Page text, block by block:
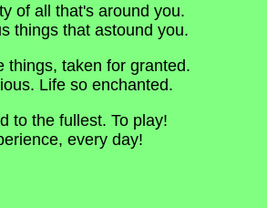
of all that's around you.
things that astound you.
things, taken for granted.
Life so enchanted.
to the fullest. To play!
every day!